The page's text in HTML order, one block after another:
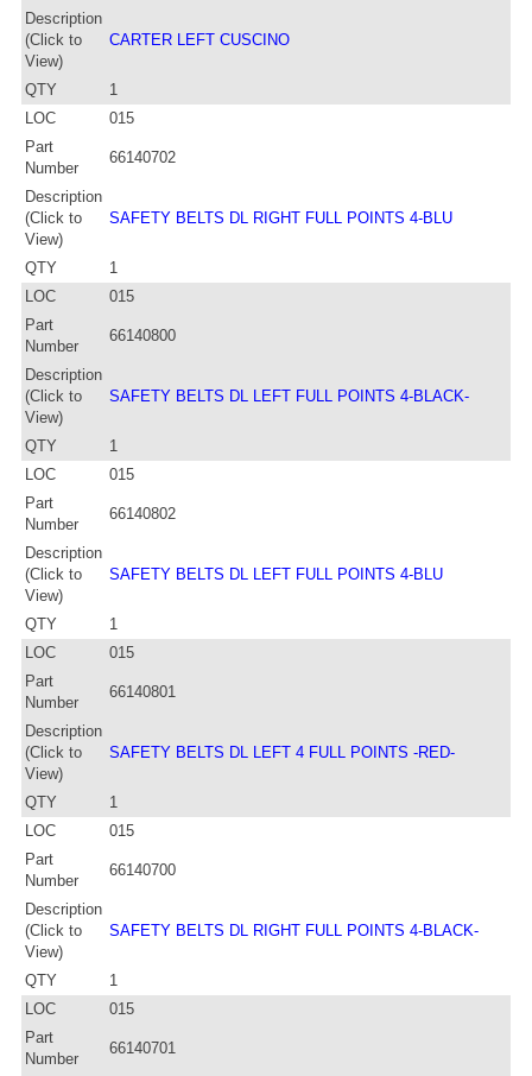
Description
(Click to
View)
CARTER LEFT CUSCINO
QTY
1
LOC
015
Part
Number
66140702
Description
(Click to
View)
SAFETY BELTS DL RIGHT FULL POINTS 4-BLU
QTY
1
LOC
015
Part
Number
66140800
Description
(Click to
View)
SAFETY BELTS DL LEFT FULL POINTS 4-BLACK-
QTY
1
LOC
015
Part
Number
66140802
Description
(Click to
View)
SAFETY BELTS DL LEFT FULL POINTS 4-BLU
QTY
1
LOC
015
Part
Number
66140801
Description
(Click to
View)
SAFETY BELTS DL LEFT 4 FULL POINTS -RED-
QTY
1
LOC
015
Part
Number
66140700
Description
(Click to
View)
SAFETY BELTS DL RIGHT FULL POINTS 4-BLACK-
QTY
1
LOC
015
Part
Number
66140701